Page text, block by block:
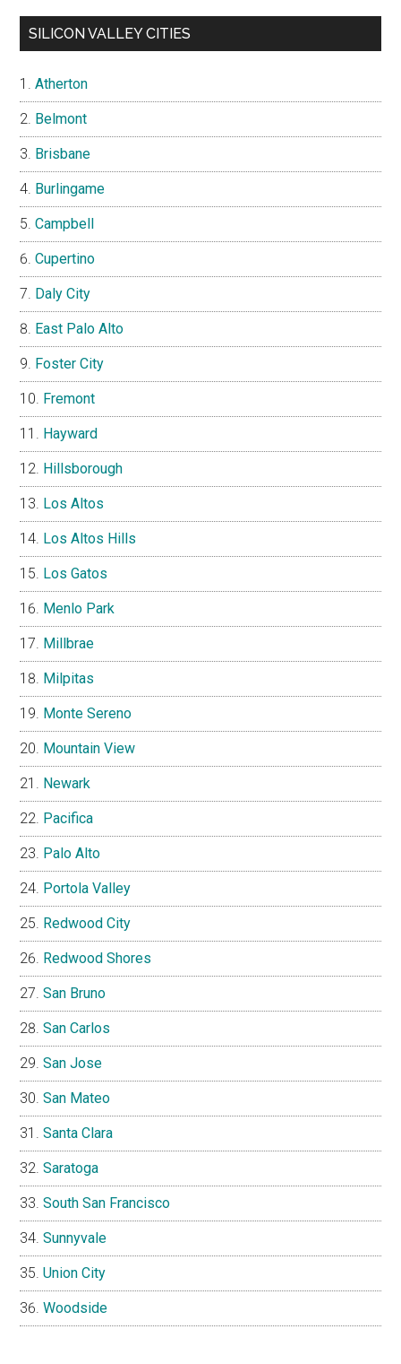
SILICON VALLEY CITIES
Atherton
Belmont
Brisbane
Burlingame
Campbell
Cupertino
Daly City
East Palo Alto
Foster City
Fremont
Hayward
Hillsborough
Los Altos
Los Altos Hills
Los Gatos
Menlo Park
Millbrae
Milpitas
Monte Sereno
Mountain View
Newark
Pacifica
Palo Alto
Portola Valley
Redwood City
Redwood Shores
San Bruno
San Carlos
San Jose
San Mateo
Santa Clara
Saratoga
South San Francisco
Sunnyvale
Union City
Woodside